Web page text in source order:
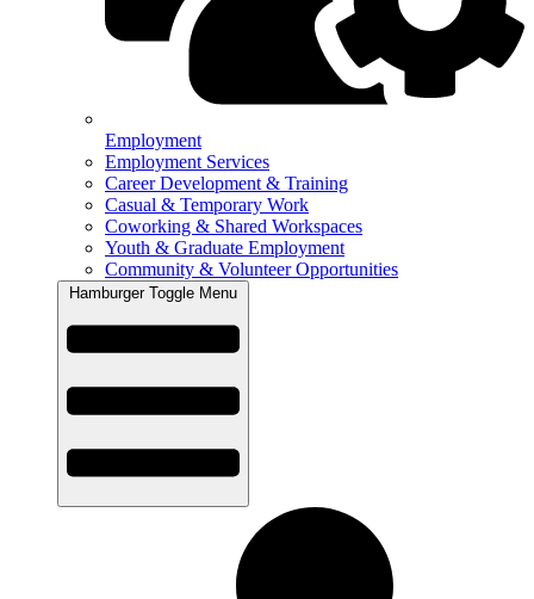
Employment
Employment Services
Career Development & Training
Casual & Temporary Work
Coworking & Shared Workspaces
Youth & Graduate Employment
Community & Volunteer Opportunities
Hamburger Toggle Menu